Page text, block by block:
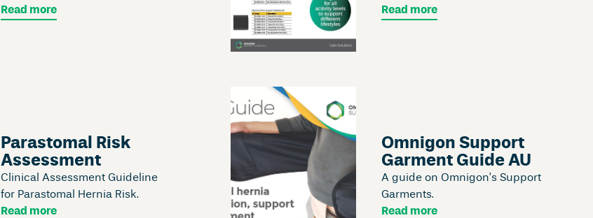
Read more
Read more
Parastomal Risk
Assessment
Clinical Assessment Guideline
for Parastomal Hernia Risk.
Read more
Omnigon Support
Garment Guide AU
A guide on Omnigon’s Support
Garments.
Read more